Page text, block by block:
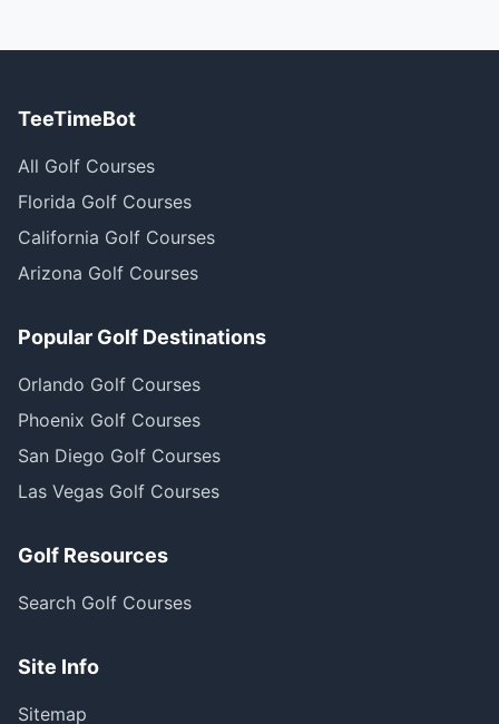
TeeTimeBot
All Golf Courses
Florida Golf Courses
California Golf Courses
Arizona Golf Courses
Popular Golf Destinations
Orlando Golf Courses
Phoenix Golf Courses
San Diego Golf Courses
Las Vegas Golf Courses
Golf Resources
Search Golf Courses
Site Info
Sitemap